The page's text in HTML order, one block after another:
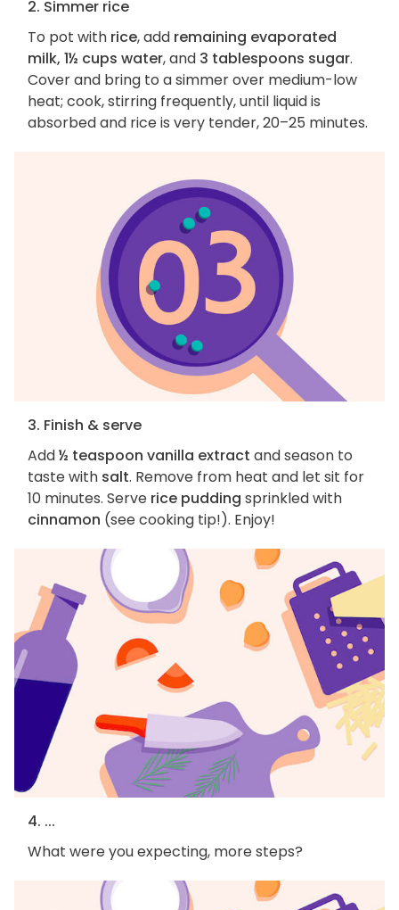
2. Simmer rice
To pot with rice, add remaining evaporated
milk, 1½ cups water, and 3 tablespoons sugar.
Cover and bring to a simmer over medium-low
heat; cook, stirring frequently, until liquid is
absorbed and rice is very tender, 20–25 minutes.
3. Finish & serve
Add½ teaspoon vanilla extract and season to
taste with salt. Remove from heat and let sit for
10 minutes. Serve rice pudding sprinkled with
cinnamon (see cooking tip!). Enjoy!
4. ...
What were you expecting, more steps?